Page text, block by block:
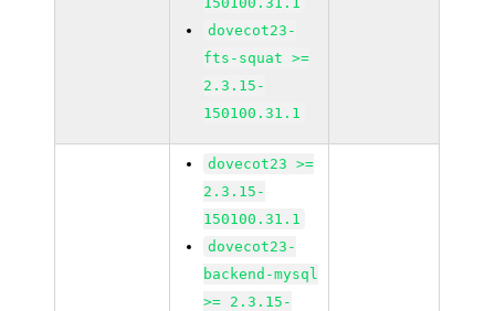
dovecot23-
fts-squat >=
2.3.15-
150100.31.1
dovecot23 >=
2.3.15-
150100.31.1
dovecot23-
backend-mysql
>= 2.3.15-